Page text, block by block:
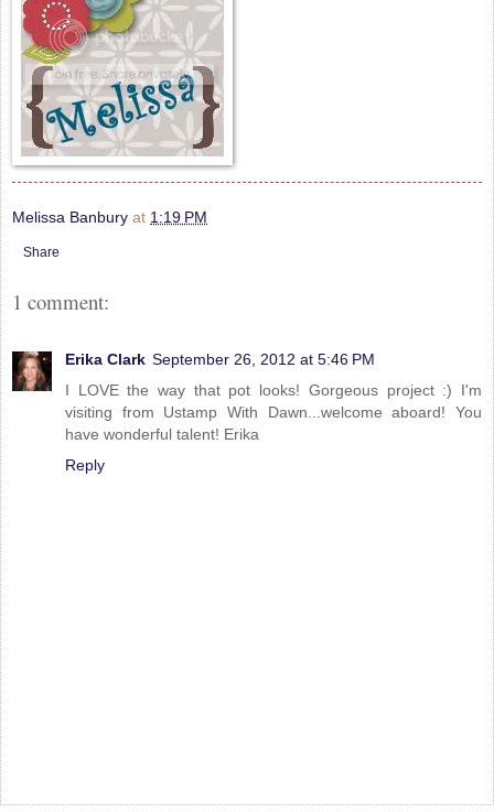
Melissa Banbury at 1:19 PM
Share
1 comment:
Erika Clark September 26, 2012 at 5:46 PM
I LOVE the way that pot looks! Gorgeous project :) I'm
visiting from Ustamp With Dawn...welcome aboard! You
have wonderful talent! Erika
Reply